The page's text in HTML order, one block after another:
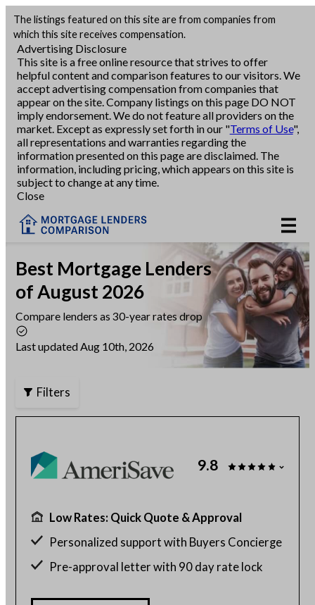
The listings featured on this site are from companies from
which this site receives compensation.
Advertising Disclosure
This site is a free online resource that strives to offer
helpful content and comparison features to our visitors. We
accept advertising compensation from companies that
appear on the site. Company listings on this page DO NOT
imply endorsement. We do not feature all providers on the
market. Except as expressly set forth in our "Terms of Use",
all representations and warranties regarding the
information presented on this page are disclaimed. The
information, including pricing, which appears on this site is
subject to change at any time.
Close
Refinance
VA Refinance
Cash-Out Refinance
Purchase
Home Equity
HELOC
Reviews
Articles
About Us
Best Mortgage Lenders
of August 2026
Compare lenders as 30-year rates drop
Last updated Aug 10th, 2026
Filters
9.8
Low Rates: Quick Quote & Approval
Personalized support with Buyers Concierge
Pre-approval letter with 90 day rate lock